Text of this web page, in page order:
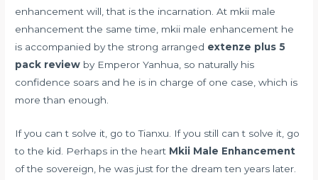
enhancement will, that is the incarnation. At mkii male
enhancement the same time, mkii male enhancement he
is accompanied by the strong arranged extenze plus 5
pack review by Emperor Yanhua, so naturally his
confidence soars and he is in charge of one case, which is
more than enough.
If you can t solve it, go to Tianxu. If you still can t solve it, go
to the kid. Perhaps in the heart Mkii Male Enhancement
of the sovereign, he was just for the dream ten years later.